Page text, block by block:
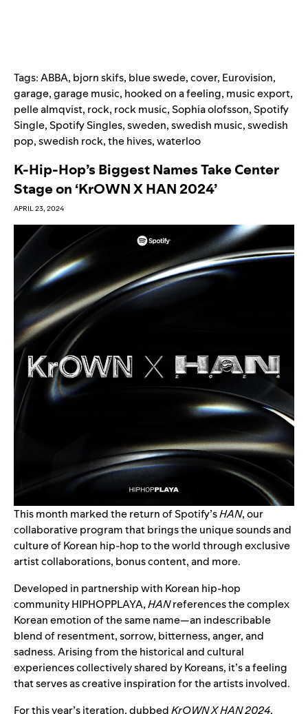
Tags:ABBA, bjorn skifs, blue swede,cover, Eurovision,
garage,garage music, hooked on a feeling, music export,
pelle almqvist, rock, rock music,Sophia olofsson,Spotify
Single,Spotify Singles,sweden,swedish music,swedish
pop,swedish rock,the hives,waterloo
K-Hip-Hop’s Biggest Names Take Center
Stage on ‘KrOWN X HAN 2024’
APRIL 23, 2024
This month marked the return of Spotify’sHAN, our
collaborative program that brings the unique sounds and
culture of Korean hip-hop to the world through exclusive
artist collaborations, bonus content, and more.
Developed in partnership with Korean hip-hop
communityHIPHOPPLAYA,HANreferences the complex
Korean emotion of the same name—an indescribable
blend of resentment, sorrow, bitterness, anger, and
sadness. Arising from the historical and cultural
experiences collectively shared by Koreans, it’s a feeling
that serves as creative inspiration for the artists involved.
For this year’s iteration, dubbedKrOWN X HAN 2024,